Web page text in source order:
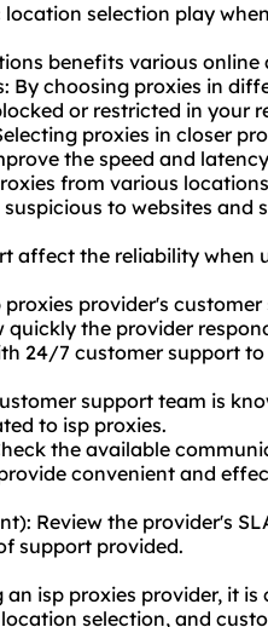
selection play
benefits various
By choosing proxies in
or restricted in your
proxies in closer
the speed and
from various
to websites and
affect the reliability when
proxies provider's
quickly the provider
24/7 customer support
support team is
to isp proxies.
the available
convenient and
Review the provider's
support provided.
isp proxies provider, it
selection, and